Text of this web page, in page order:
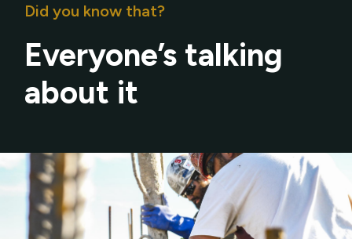
Did you know that?
Everyone’s talking
about it